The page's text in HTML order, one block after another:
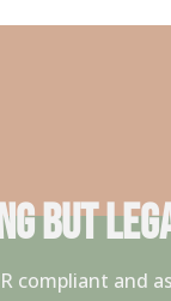
BUT
compliant and